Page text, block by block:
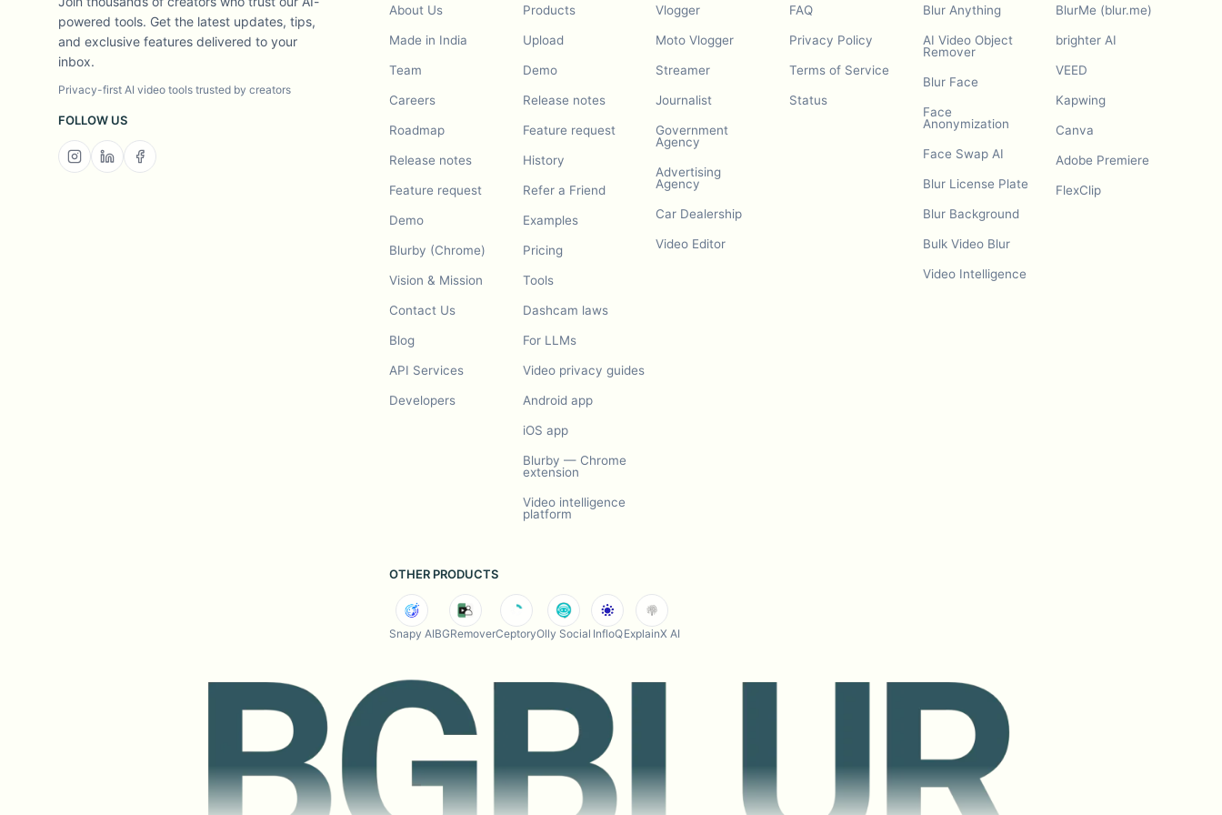
powered tools. Get the latest updates, tips,
and exclusive features delivered to your
inbox.
Privacy-first AI video tools trusted by creators
FOLLOW US
About Us
Made in India
Team
Careers
Roadmap
Release notes
Feature request
Demo
Blurby (Chrome)
Vision & Mission
Contact Us
Blog
API Services
Developers
Products
Upload
Demo
Release notes
Feature request
History
Refer a Friend
Examples
Pricing
Tools
Dashcam laws
For LLMs
Video privacy guides
Android app
iOS app
Blurby — Chrome
extension
Video intelligence
platform
Vlogger
Moto Vlogger
Streamer
Journalist
Government
Agency
Advertising
Agency
Car Dealership
Video Editor
FAQ
Privacy Policy
Terms of Service
Status
Blur Anything
AI Video Object
Remover
Blur Face
Face
Anonymization
Face Swap AI
Blur License Plate
Blur Background
Bulk Video Blur
Video Intelligence
BlurMe (blur.me)
brighter AI
VEED
Kapwing
Canva
Adobe Premiere
FlexClip
OTHER PRODUCTS
Snapy AIBGRemoverCeptoryOlly Social InfloQExplainX AI